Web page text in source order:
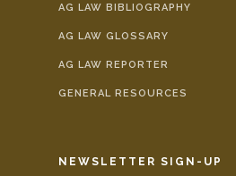
AG LAW BIBLIOGRAPHY
AG LAW GLOSSARY
AG LAW REPORTER
GENERAL RESOURCES
NEWSLETTER SIGN-UP